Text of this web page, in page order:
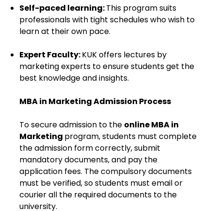
Self-paced learning:This program suits
professionals with tight schedules who wish to
learn at their own pace.
Expert Faculty:KUK offers lectures by
marketing experts to ensure students get the
best knowledge and insights.
MBA in Marketing Admission Process
To secure admission to the online MBA in
Marketing program, students must complete
the admission form correctly, submit
mandatory documents, and pay the
application fees. The compulsory documents
must be verified, so students must email or
courier all the required documents to the
university.